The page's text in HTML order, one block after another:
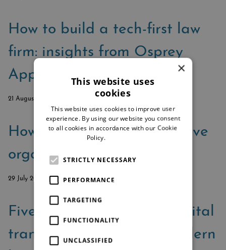
How to build a tech-first law
firm: insights from Osprey
Approach’s podcast series
21 August 2025
How SME law firms can drive
organic growth
29 July 2025
Five essential pillars of digital
transformation for the modern
×
This website uses
cookies
This website uses cookies to improve user
experience. By using our website you consent
to all cookies in accordance with our Cookie
Policy.
STRICTLY NECESSARY
PERFORMANCE
TARGETING
FUNCTIONALITY
UNCLASSIFIED